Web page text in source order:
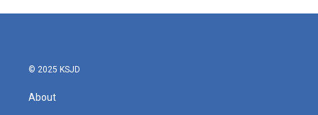
© 2025 KSJD
About